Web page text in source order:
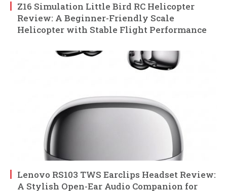
Z16 Simulation Little Bird RC Helicopter
Review: A Beginner-Friendly Scale
Helicopter with Stable Flight Performance
Lenovo RS103 TWS Earclips Headset Review:
A Stylish Open-Ear Audio Companion for